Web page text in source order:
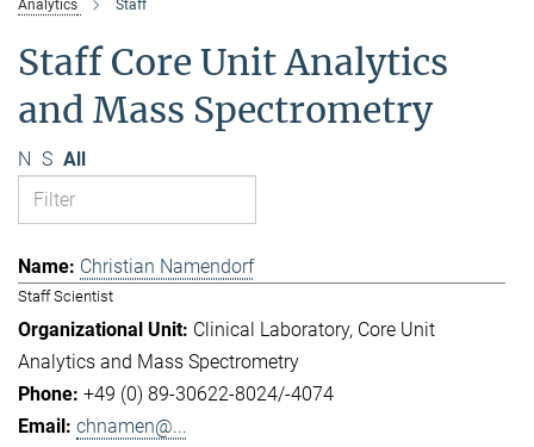
Analytics Staff
Staff Core Unit Analytics
and Mass Spectrometry
N S All
Christian Namendorf
Staff Scientist
Clinical Laboratory Core Unit
Analytics and Mass Spectrometry
+49 (0) 89-30622-8024/-4074
chnamen@...